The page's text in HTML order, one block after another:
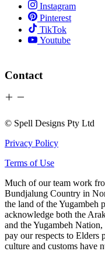
Instagram
Pinterest
TikTok
Youtube
Contact
© Spell Designs Pty Ltd
Privacy Policy
Terms of Use
Much of our team work
Bundjalung Country in
the land of the Yugambeh
acknowledge both the
and the Yugambeh
pay our respects to Elders
culture and customs have